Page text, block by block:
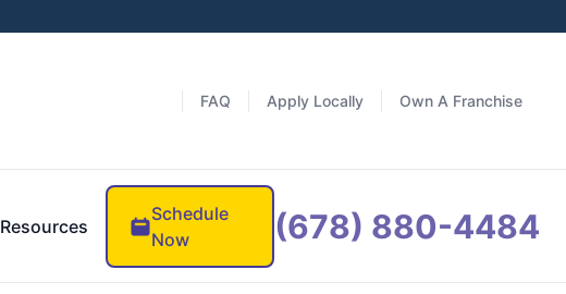
FAQ Apply Locally Own A Franchise
Resources
Schedule
Now
(678) 880-4484